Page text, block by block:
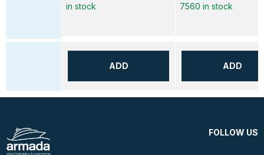
in stock
ADD
7560 in stock
ADD
FOLLOW US